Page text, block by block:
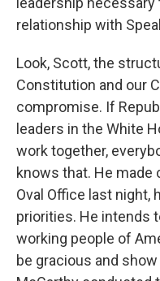
relationship with
Look, Scott, the
Constitution and our
compromise. If
leaders in the White
work together,
knows that. He made
Oval Office last night,
priorities. He intends
working people of
be gracious and